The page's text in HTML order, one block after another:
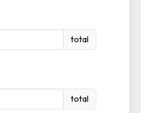
total
total